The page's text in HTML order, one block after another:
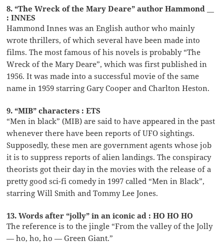
8. “The Wreck of the Mary Deare” author Hammond __
: INNES
Hammond Innes was an English author who mainly
wrote thrillers, of which several have been made into
films. The most famous of his novels is probably “The
Wreck of the Mary Deare”, which was first published in
1956. It was made into a successful movie of the same
name in 1959 starring Gary Cooper and Charlton Heston.
9. “MIB” characters : ETS
“Men in black” (MIB) are said to have appeared in the past
whenever there have been reports of UFO sightings.
Supposedly, these men are government agents whose job
it is to suppress reports of alien landings. The conspiracy
theorists got their day in the movies with the release of a
pretty good sci-fi comedy in 1997 called “Men in Black”,
starring Will Smith and Tommy Lee Jones.
13. Words after “jolly” in an iconic ad : HO HO HO
The reference is to the jingle “From the valley of the Jolly
— ho, ho, ho — Green Giant.”